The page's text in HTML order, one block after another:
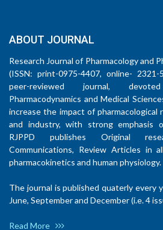
ABOUT JOURNAL
Research Journal of Pharmacology and
(ISSN: print-0975-4407, online-
peer-reviewed journal,
Pharmacodynamics and Medical
increase the impact of pharmacological
and industry, with strong emphasis
RJPPD publishes Original
Communications, Review Articles in
pharmacokinetics and human physiology.
The journal is published quaterly every
June, September and December (i.e. 4
Read More